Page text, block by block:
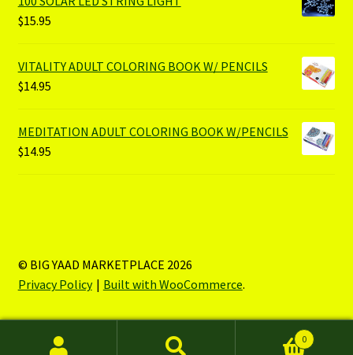
$15.95
VITALITY ADULT COLORING BOOK W/ PENCILS
$14.95
MEDITATION ADULT COLORING BOOK W/PENCILS
$14.95
© BIG YAAD MARKETPLACE 2026
Privacy Policy
Built with WooCommerce.
0